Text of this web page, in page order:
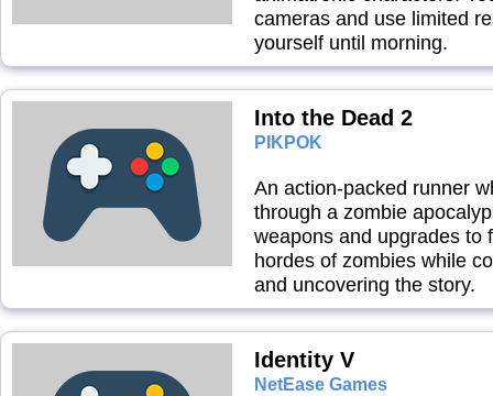
cameras and use limited
yourself until morning.
Into the Dead 2
PIKPOK
An action-packed runner
through a zombie
weapons and upgrades to
hordes of zombies while
and uncovering the story.
Identity V
NetEase Games